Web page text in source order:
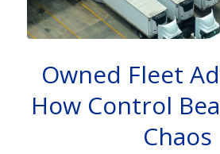
Owned Fleet
How Control
Chaos